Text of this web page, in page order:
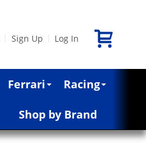
Sign Up Log In
Ferrari Racing
Shop by Brand